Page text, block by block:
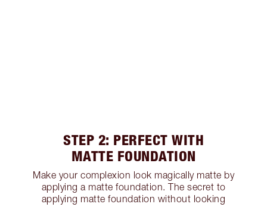
STEP 2: PERFECT WITH
MATTE FOUNDATION
Make your complexion look magically matte by
applying a matte foundation. The secret to
applying matte foundation without looking